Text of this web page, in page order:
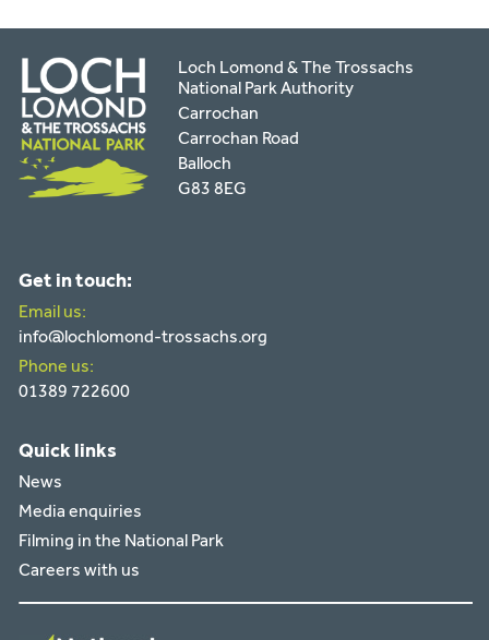
Loch Lomond & The Trossachs
National Park Authority
Carrochan
Carrochan Road
Balloch
G83 8EG
Get in touch:
Email us:
info@lochlomond-trossachs.org
Phone us:
01389 722600
Quick links
News
Media enquiries
Filming in the National Park
Careers with us